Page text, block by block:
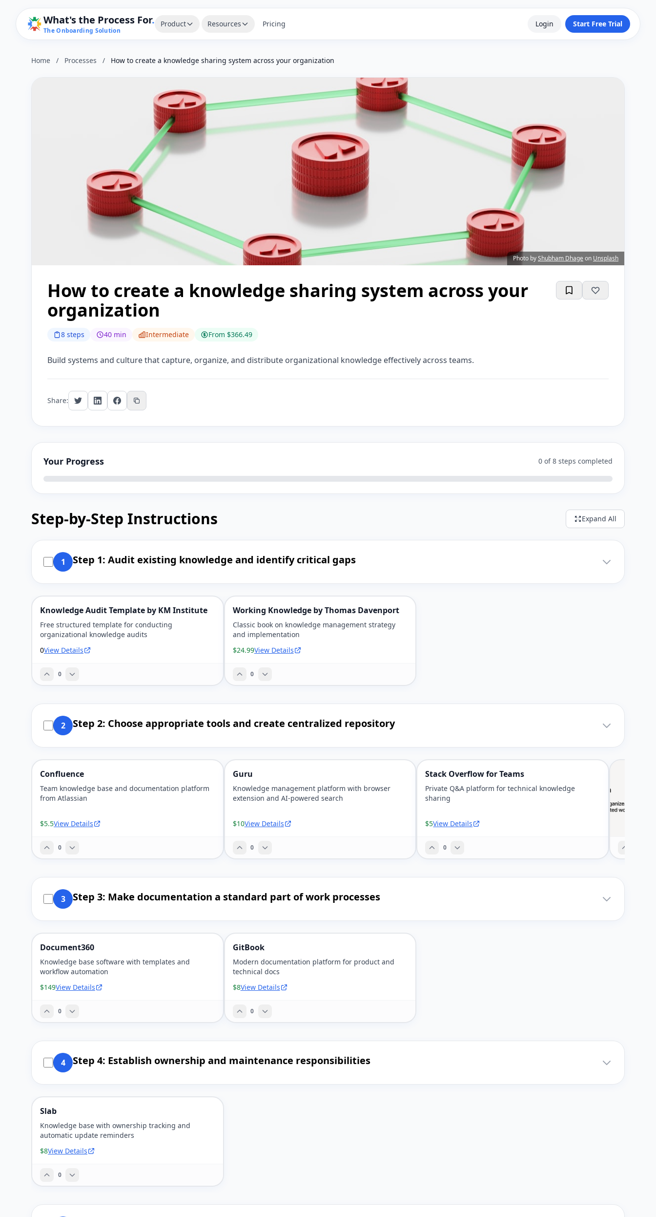
What's the Process For.
The Onboarding Solution
Product Resources Pricing Login Start Free Trial
Home / Processes / How to create a knowledge sharing system across your organization
Photo byShubham Dhage on Unsplash
How to create a knowledge sharing system across your
organization
8 steps 40 min Intermediate From $366.49
Build systems and culture that capture, organize, and distribute organizational knowledge effectively across teams.
Share:
Your Progress 0 of 8 steps completed
Step-by-Step Instructions Expand All
1 Step 1: Audit existing knowledge and identify critical gaps
Knowledge Audit Template by KM Institute
Free structured template for conducting
organizational knowledge audits
0View Details
0
Working Knowledge by Thomas Davenport
Classic book on knowledge management strategy
and implementation
$24.99View Details
0
2 Step 2: Choose appropriate tools and create centralized repository
Confluence
Team knowledge base and documentation platform
from Atlassian
$5.5View Details
0
Guru
Knowledge management platform with browser
extension and AI-powered search
$10View Details
0
Stack Overflow for Teams
Private Q&A platform for technical knowledge
sharing
$5View Details
0
3 Step 3: Make documentation a standard part of work processes
Document360
Knowledge base software with templates and
workflow automation
$149View Details
0
GitBook
Modern documentation platform for product and
technical docs
$8View Details
0
4 Step 4: Establish ownership and maintenance responsibilities
Slab
Knowledge base with ownership tracking and
automatic update reminders
$8View Details
0